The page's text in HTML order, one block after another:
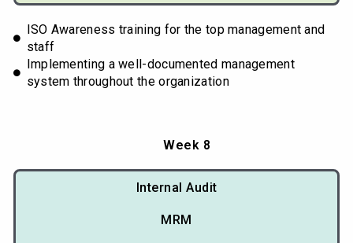
ISO Awareness training for the top management and
staff
Implementing a well-documented management
system throughout the organization
Week 8
Internal Audit
MRM